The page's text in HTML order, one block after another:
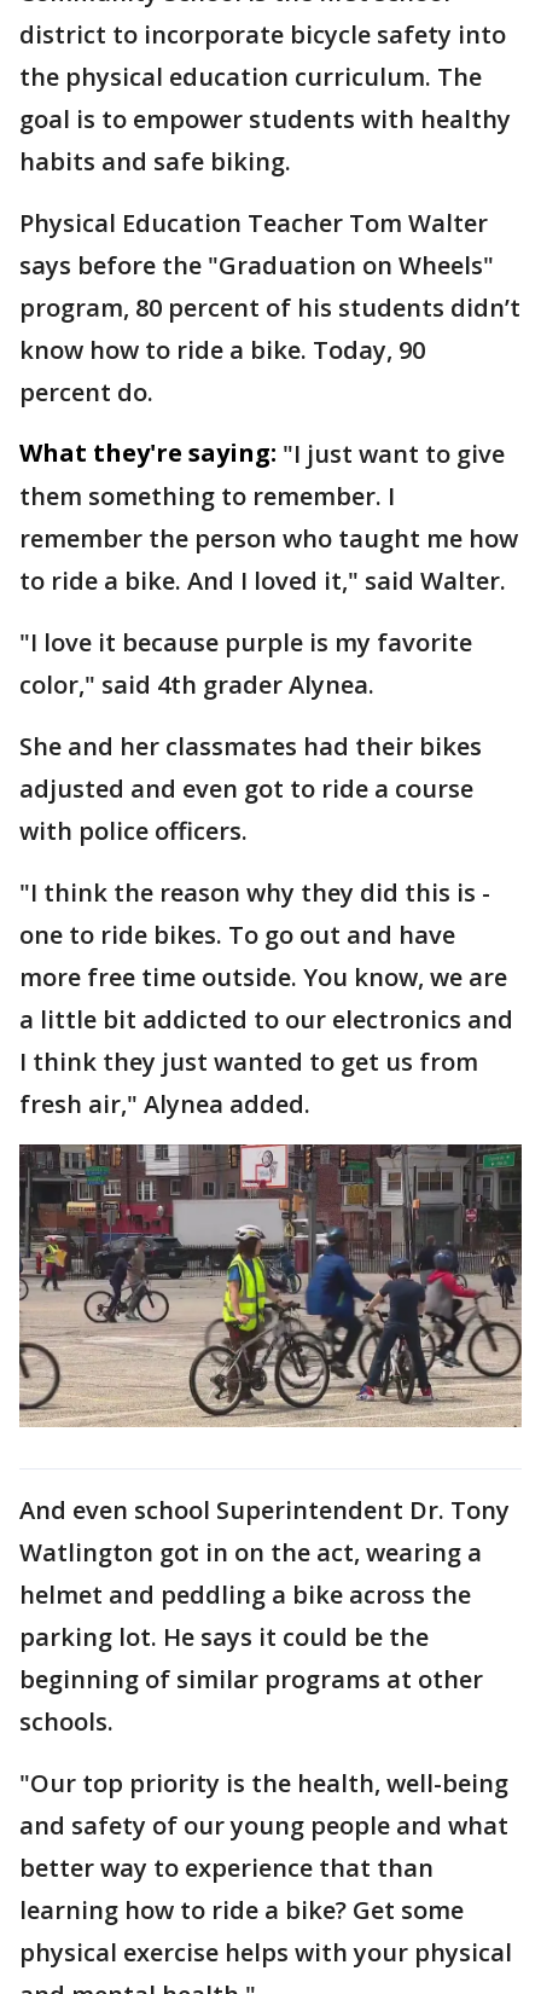
district to incorporate bicycle safety into
the physical education curriculum. The
goal is to empower students with healthy
habits and safe biking.
Physical Education Teacher Tom Walter
says before the "Graduation on Wheels"
program, 80 percent of his students didn’t
know how to ride a bike. Today, 90
percent do.
What they're saying: "I just want to give
them something to remember. I
remember the person who taught me how
to ride a bike. And I loved it," said Walter.
"I love it because purple is my favorite
color," said 4th grader Alynea.
She and her classmates had their bikes
adjusted and even got to ride a course
with police officers.
"I think the reason why they did this is -
one to ride bikes. To go out and have
more free time outside. You know, we are
a little bit addicted to our electronics and
I think they just wanted to get us from
fresh air," Alynea added.
And even school Superintendent Dr. Tony
Watlington got in on the act, wearing a
helmet and peddling a bike across the
parking lot. He says it could be the
beginning of similar programs at other
schools.
"Our top priority is the health, well-being
and safety of our young people and what
better way to experience that than
learning how to ride a bike? Get some
physical exercise helps with your physical